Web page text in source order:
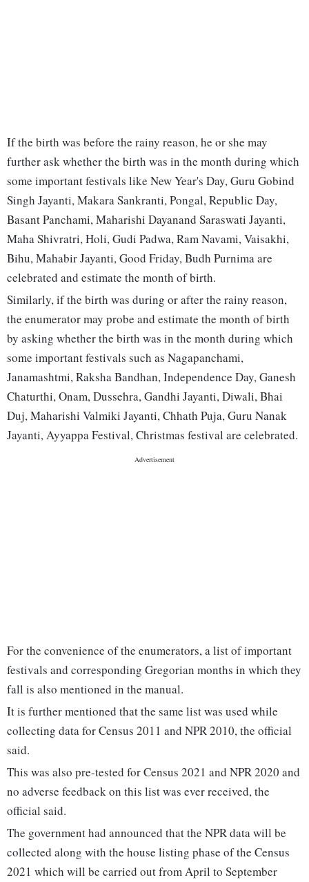
If the birth was before the rainy reason, he or she may
further ask whether the birth was in the month during which
some important festivals like New Year's Day, Guru Gobind
Singh Jayanti, Makara Sankranti, Pongal, Republic Day,
Basant Panchami, Maharishi Dayanand Saraswati Jayanti,
Maha Shivratri, Holi, Gudi Padwa, Ram Navami, Vaisakhi,
Bihu, Mahabir Jayanti, Good Friday, Budh Purnima are
celebrated and estimate the month of birth.
Similarly, if the birth was during or after the rainy reason,
the enumerator may probe and estimate the month of birth
by asking whether the birth was in the month during which
some important festivals such as Nagapanchami,
Janamashtmi, Raksha Bandhan, Independence Day, Ganesh
Chaturthi, Onam, Dussehra, Gandhi Jayanti, Diwali, Bhai
Duj, Maharishi Valmiki Jayanti, Chhath Puja, Guru Nanak
Jayanti, Ayyappa Festival, Christmas festival are celebrated.
For the convenience of the enumerators, a list of important
festivals and corresponding Gregorian months in which they
fall is also mentioned in the manual.
It is further mentioned that the same list was used while
collecting data for Census 2011 and NPR 2010, the official
said.
This was also pre-tested for Census 2021 and NPR 2020 and
no adverse feedback on this list was ever received, the
official said.
The government had announced that the NPR data will be
collected along with the house listing phase of the Census
2021 which will be carried out from April to September